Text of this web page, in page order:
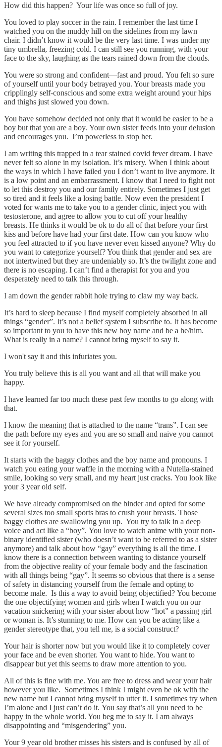
How did this happen? Your life was once so full of joy.
You loved to play soccer in the rain. I remember the last time I
watched you on the muddy hill on the sidelines from my lawn
chair. I didn’t know it would be the very last time. I was under my
tiny umbrella, freezing cold. I can still see you running, with your
face to the sky, laughing as the tears rained down from the clouds.
You were so strong and confident—fast and proud. You felt so sure
of yourself until your body betrayed you. Your breasts made you
cripplingly self-conscious and some extra weight around your hips
and thighs just slowed you down.
You have somehow decided not only that it would be easier to be a
boy but that you are a boy. Your own sister feeds into your delusion
and encourages you. I’m powerless to stop her.
I am writing this trapped in a tear stained covid fever dream. I have
never felt so alone in my isolation. It’s misery. When I think about
the ways in which I have failed you I don’t want to live anymore. It
is a low point and an embarrassment. I know that I need to fight not
to let this destroy you and our family entirely. Sometimes I just get
so tired and it feels like a losing battle. Now even the president I
voted for wants me to take you to a gender clinic, inject you with
testosterone, and agree to allow you to cut off your healthy
breasts. He thinks it would be ok to do all of that before your first
kiss and before have had your first date. How can you know who
you feel attracted to if you have never even kissed anyone? Why do
you want to categorize yourself? You think that gender and sex are
not intertwined but they are undeniably so. It’s the twilight zone and
there is no escaping. I can’t find a therapist for you and you
desperately need to talk this through.
I am down the gender rabbit hole trying to claw my way back.
It’s hard to sleep because I find myself completely absorbed in all
things “gender”. It’s not a belief system I subscribe to. It has become
so important to you to have this new boy name and be a he/him.
What is really in a name? I cannot bring myself to say it.
I won't say it and this infuriates you.
You truly believe this is all you want and all that will make you
happy.
I have learned far too much these past few months to go along with
that.
I know the meaning that is attached to the name “trans”. I can see
the path before my eyes and you are so small and naive you cannot
see it for yourself.
It starts with the baggy clothes and the boy name and pronouns. I
watch you eating your waffle in the morning with a Nutella-stained
smile, looking so very small, and my heart just cracks. You look like
your 3 year old self.
We have already compromised on the binder and opted for some
several sizes too small sports bras to crush your breasts. Those
baggy clothes are swallowing you up. You try to talk in a deep
voice and act like a “boy”. You love to watch anime with your non-
binary identified sister (who doesn’t want to be referred to as a sister
anymore) and talk about how “gay” everything is all the time. I
know there is a connection between wanting to distance yourself
from the objective reality of your female body and the fascination
with all things being “gay”. It seems so obvious that there is a sense
of safety in distancing yourself from the female and opting to
become male. Is this a way to avoid being objectified? You become
the one objectifying women and girls when I watch you on our
vacation snickering with your sister about how “hot” a passing girl
or woman is. It’s stunning to me. How can you be acting like a
gender stereotype that, you tell me, is a social construct?
Your hair is shorter now but you would like it to completely cover
your face and be even shorter. You want to hide. You want to
disappear but yet this seems to draw more attention to you.
All of this is fine with me. You are free to dress and wear your hair
however you like. Sometimes I think I might even be ok with the
new name but I cannot bring myself to utter it. I sometimes try when
I’m alone and I just can’t do it. You say that’s all you need to be
happy in the whole world. You beg me to say it. I am always
disappointing and “misgendering” you.
Your 9 year old brother misses his sisters and is confused by all of